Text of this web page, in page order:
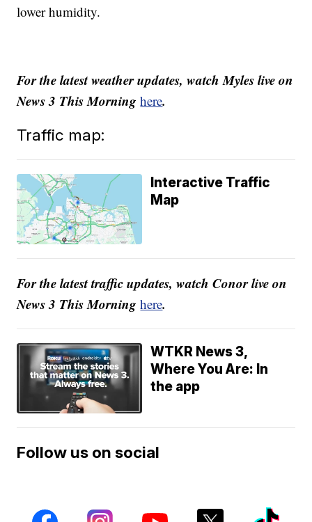
lower humidity.
For the latest weather updates, watch Myles live on
News 3 This Morninghere.
Traffic map:
Interactive Traffic
Map
For the latest traffic updates, watch Conor live on
News 3 This Morninghere.
WTKR News 3,
Where You Are: In
the app
Follow us on social